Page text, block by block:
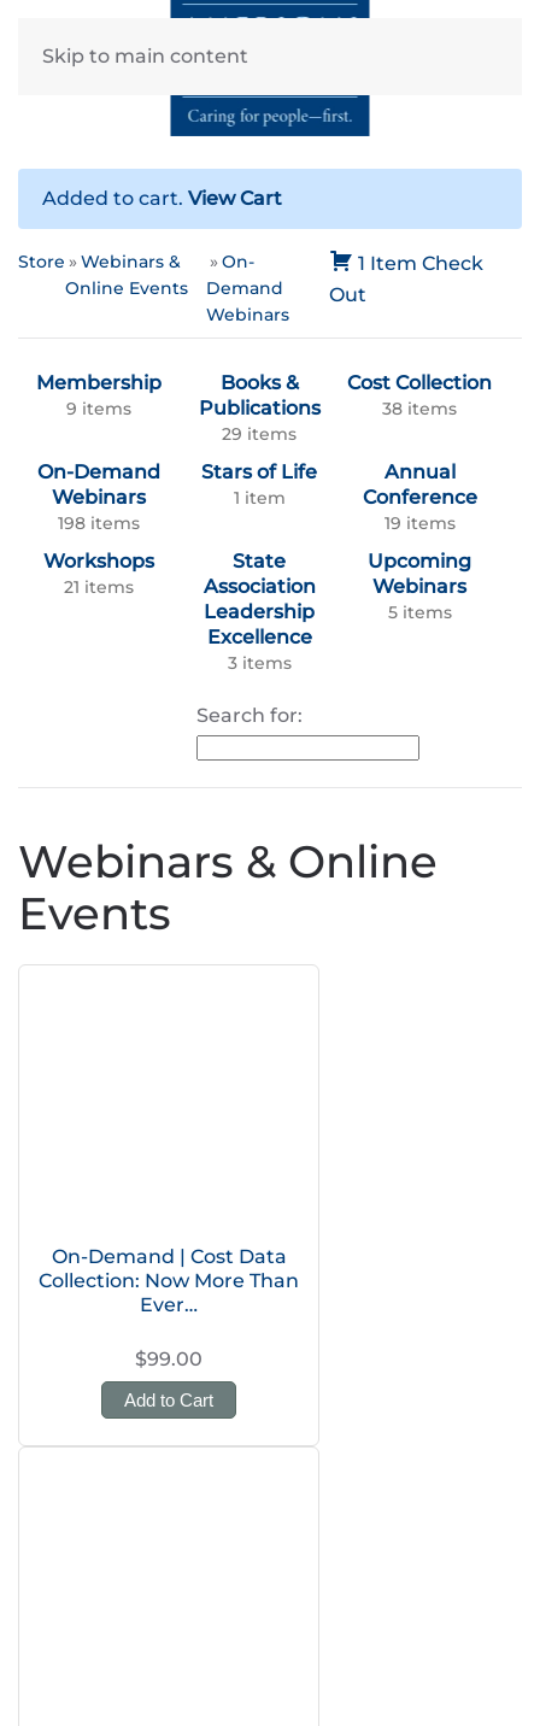
Skip to main content
Added to cart. View Cart
1 Item Check
Out
Store
Webinars &
Online Events
On-
Demand
Webinars
Membership
9 items
Books &
Publications
29 items
Cost Collection
38 items
On-Demand
Webinars
198 items
Stars of Life
1 item
Annual
Conference
19 items
Workshops
21 items
State
Association
Leadership
Excellence
3 items
Upcoming
Webinars
5 items
Search for:
Webinars & Online
Events
On-Demand | Cost Data
Collection: Now More Than
Ever…
$99.00
Add to Cart